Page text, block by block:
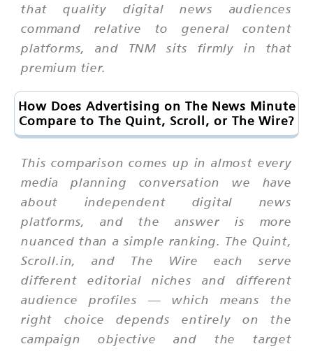
that quality digital news audiences
command relative to general content
platforms, and TNM sits firmly in that
premium tier.
How Does Advertising on The News Minute
Compare to The Quint, Scroll, or The Wire?
This comparison comes up in almost every
media planning conversation we have
about independent digital news
platforms, and the answer is more
nuanced than a simple ranking. The Quint,
Scroll.in, and The Wire each serve
different editorial niches and different
audience profiles — which means the
right choice depends entirely on the
campaign objective and the target